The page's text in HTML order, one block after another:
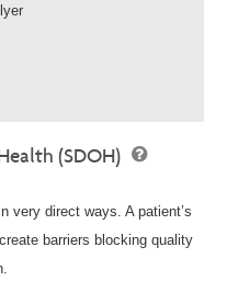
(SDOH)
very direct ways. A patient’s
barriers blocking quality